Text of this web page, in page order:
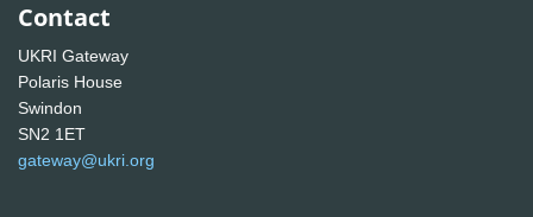
Contact
UKRI Gateway
Polaris House
Swindon
SN2 1ET
gateway@ukri.org